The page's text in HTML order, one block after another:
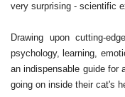
very surprising - scientific
Drawing upon cutting-
psychology, learning,
an indispensable guide for
going on inside their cat's